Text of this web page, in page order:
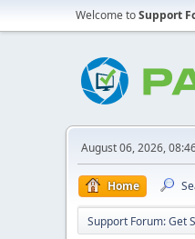
Welcome toSupport
August 06, 2026,
Home
Support Forum: Get